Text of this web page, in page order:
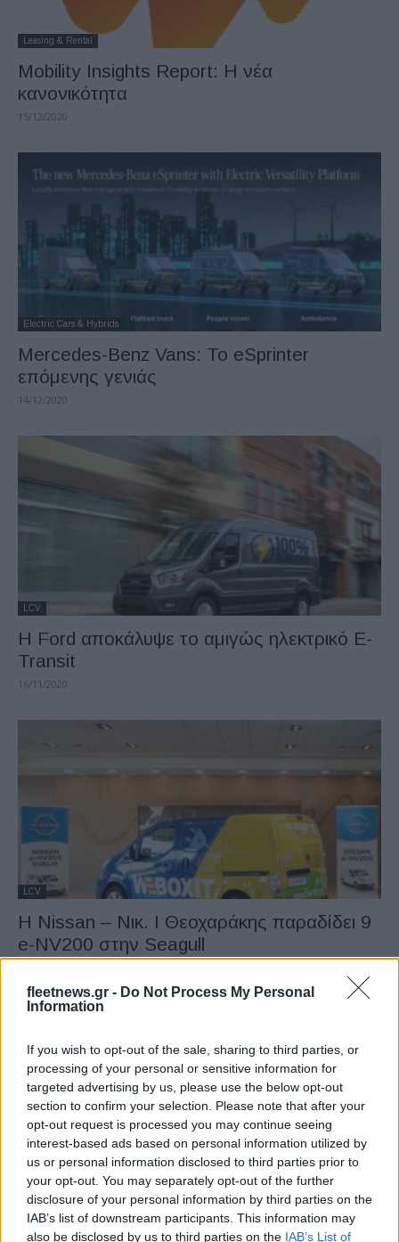
fleetnews.gr - Do Not Process My Personal
Information
If you wish to opt-out of the sale, sharing to third parties, or
processing of your personal or sensitive information for
targeted advertising by us, please use the below opt-out
section to confirm your selection. Please note that after your
opt-out request is processed you may continue seeing
interest-based ads based on personal information utilized by
us or personal information disclosed to third parties prior to
your opt-out. You may separately opt-out of the further
disclosure of your personal information by third parties on the
IAB’s list of downstream participants. This information may
also be disclosed by us to third parties on the IAB’s List of
Leasing & Rental
Mobility Insights Report: Η νέα
κανονικότητα
15/12/2020
Electric Cars & Hybrids
Mercedes-Benz Vans: Το eSprinter
επόμενης γενιάς
14/12/2020
LCV
Η Ford αποκάλυψε το αμιγώς ηλεκτρικό E-
Transit
16/11/2020
LCV
Η Nissan – Νικ. Ι Θεοχαράκης παραδίδει 9
e-NV200 στην Seagull
Η Amazon παρουσίασε το πρώτο της
πλήρως ηλεκτρικό βαν